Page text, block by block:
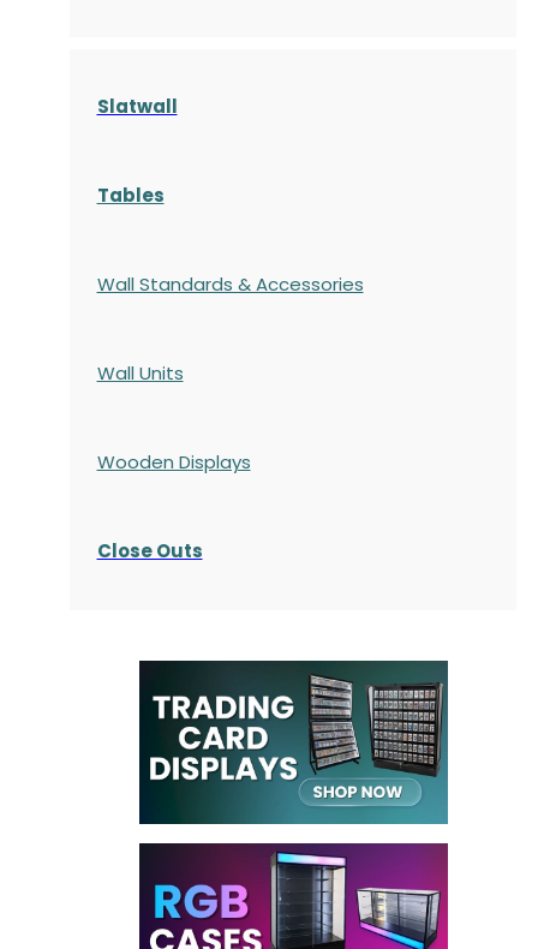
Slatwall
Tables
Wall Standards & Accessories
Wall Units
Wooden Displays
Close Outs